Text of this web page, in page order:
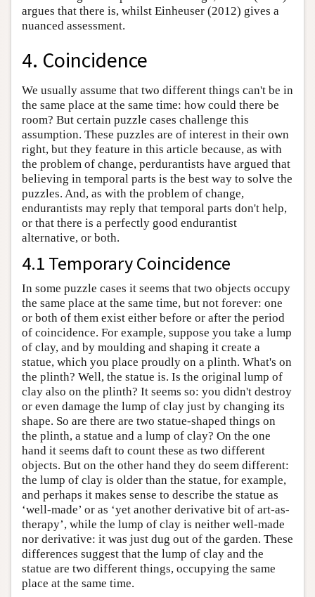
argues that there is, whilst Einheuser (2012) gives a
nuanced assessment.
4. Coincidence
We usually assume that two different things can't be in
the same place at the same time: how could there be
room? But certain puzzle cases challenge this
assumption. These puzzles are of interest in their own
right, but they feature in this article because, as with
the problem of change, perdurantists have argued that
believing in temporal parts is the best way to solve the
puzzles. And, as with the problem of change,
endurantists may reply that temporal parts don't help,
or that there is a perfectly good endurantist
alternative, or both.
4.1 Temporary Coincidence
In some puzzle cases it seems that two objects occupy
the same place at the same time, but not forever: one
or both of them exist either before or after the period
of coincidence. For example, suppose you take a lump
of clay, and by moulding and shaping it create a
statue, which you place proudly on a plinth. What's on
the plinth? Well, the statue is. Is the original lump of
clay also on the plinth? It seems so: you didn't destroy
or even damage the lump of clay just by changing its
shape. So are there are two statue-shaped things on
the plinth, a statue and a lump of clay? On the one
hand it seems daft to count these as two different
objects. But on the other hand they do seem different:
the lump of clay is older than the statue, for example,
and perhaps it makes sense to describe the statue as
‘well-made’ or as ‘yet another derivative bit of art-as-
therapy’, while the lump of clay is neither well-made
nor derivative: it was just dug out of the garden. These
differences suggest that the lump of clay and the
statue are two different things, occupying the same
place at the same time.